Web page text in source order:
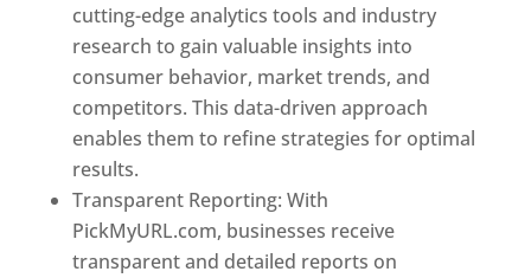
cutting-edge analytics tools and industry
research to gain valuable insights into
consumer behavior, market trends, and
competitors. This data-driven approach
enables them to refine strategies for optimal
results.
Transparent Reporting: With
PickMyURL.com, businesses receive
transparent and detailed reports on